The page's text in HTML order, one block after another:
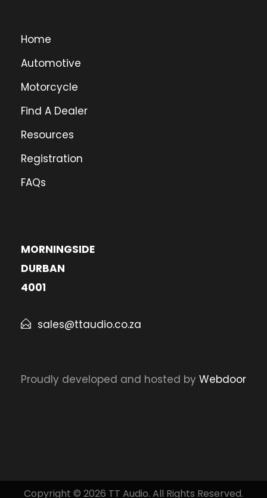
Home
Automotive
Motorcycle
Find A Dealer
Resources
Registration
FAQs
MORNINGSIDE
DURBAN
4001
sales@ttaudio.co.za
Proudly developed and hosted by Webdoor
Copyright © 2026 TT Audio. All Rights Reserved.